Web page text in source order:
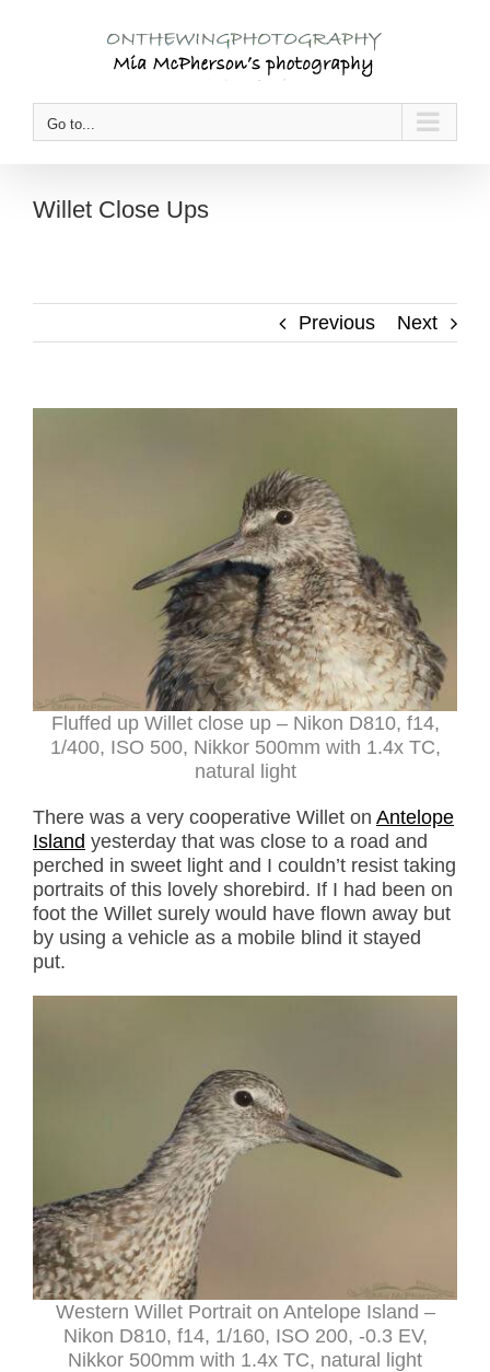
Go to...
Willet Close Ups
Previous Next
Fluffed up Willet close up – Nikon D810, f14,
1/400, ISO 500, Nikkor 500mm with 1.4x TC,
natural light
There was a very cooperative Willet on Antelope
Island yesterday that was close to a road and
perched in sweet light and I couldn’t resist taking
portraits of this lovely shorebird. If I had been on
foot the Willet surely would have flown away but
by using a vehicle as a mobile blind it stayed
put.
Western Willet Portrait on Antelope Island –
Nikon D810, f14, 1/160, ISO 200, -0.3 EV,
Nikkor 500mm with 1.4x TC, natural light